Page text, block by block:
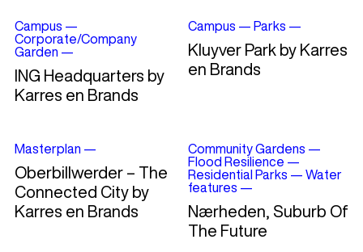
Campus —
Corporate/Company
Garden —
ING Headquarters by
Karres en Brands
Campus — Parks —
Kluyver Park by Karres
en Brands
Masterplan —
Oberbillwerder – The
Connected City by
Karres en Brands
Community Gardens —
Flood Resilience —
Residential Parks — Water
features —
Nærheden, Suburb Of
The Future